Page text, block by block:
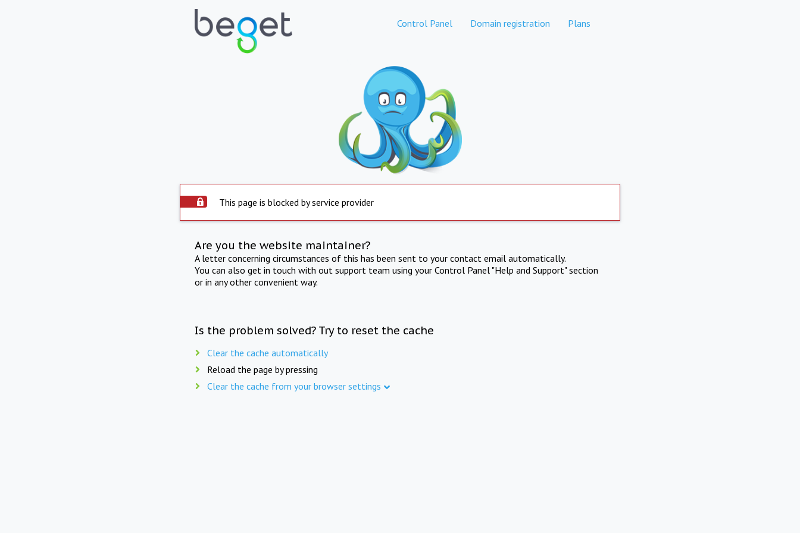
Control Panel Domain registration Plans
This page is blocked by service provider
Are you the website maintainer?
A letter concerning circumstances of this has been sent to your contact email automatically.
You can also get in touch with out support team using your Control Panel "Help and Support" section
or in any other convenient way.
Is the problem solved? Try to reset the cache
Clear the cache automatically
Reload the page by pressing
Clear the cache from your browser settings